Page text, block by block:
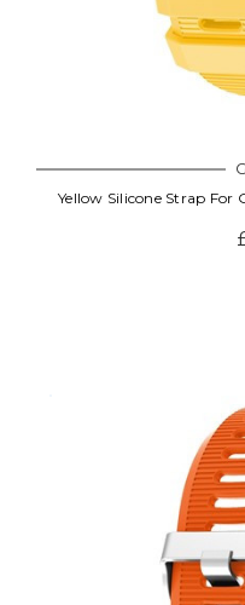
Yellow Silicone Strap For